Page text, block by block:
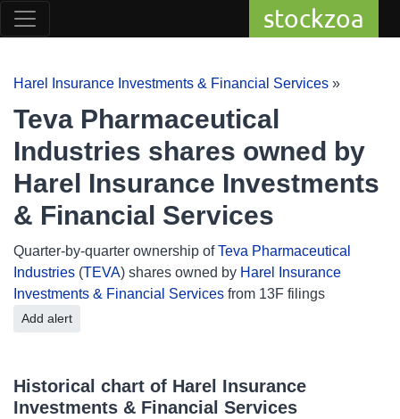
stockzoa
Harel Insurance Investments & Financial Services »
Teva Pharmaceutical
Industries shares owned by
Harel Insurance Investments
& Financial Services
Quarter-by-quarter ownership ofTeva Pharmaceutical
Industries (TEVA) shares owned by Harel Insurance
Investments & Financial Services from 13F filings
Add alert
Historical chart of Harel Insurance
Investments & Financial Services